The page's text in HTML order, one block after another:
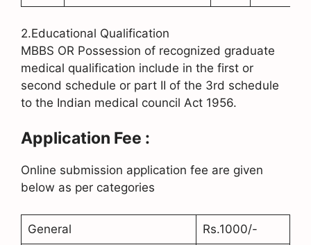
2.Educational Qualification
MBBS OR Possession of recognized graduate
medical qualification include in the first or
second schedule or part II of the 3rd schedule
to the Indian medical council Act 1956.
Application Fee :
Online submission application fee are given
below as per categories
General Rs.1000/-